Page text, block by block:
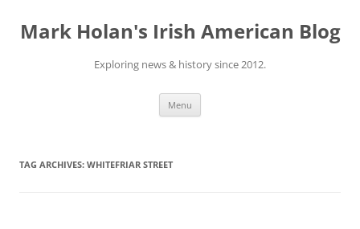
content
Mark Holan's Irish American Blog
Exploring news & history since 2012.
Menu
TAG ARCHIVES: WHITEFRIAR STREET